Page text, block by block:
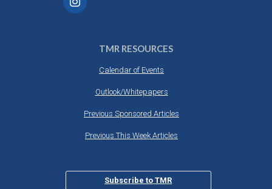
TMR RESOURCES
Calendar of Events
Outlook/Whitepapers
Previous Sponsored Articles
Previous This Week Articles
Subscribe to TMR